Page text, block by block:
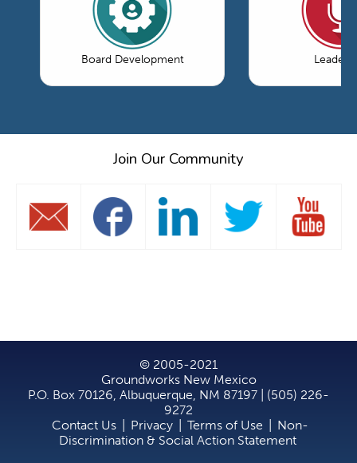
Board Development
Join Our Community
© 2005-2021
Groundworks New Mexico
P.O. Box 70126, Albuquerque, NM 87197 | (505) 226-
9272
Contact Us
Privacy Terms of Use
Non-
Discrimination & Social Action Statement